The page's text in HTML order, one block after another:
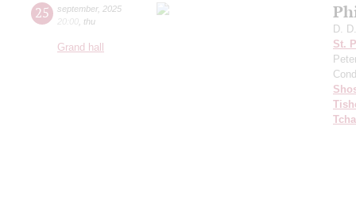
25 september, 2025
20:00 thu
Grand hall
D.
St.